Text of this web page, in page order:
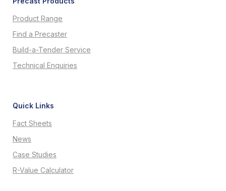
Product Range
Find a Precaster
Build-a-Tender Service
Technical Enquiries
Quick Links
Fact Sheets
News
Case Studies
R-Value Calculator